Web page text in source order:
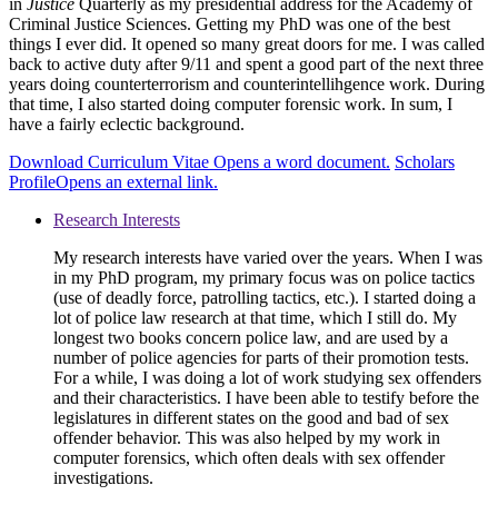
in Justice Quarterly as my presidential address for the Academy of
Criminal Justice Sciences. Getting my PhD was one of the best
things I ever did. It opened so many great doors for me. I was called
back to active duty after 9/11 and spent a good part of the next three
years doing counterterrorism and counterintellihgence work. During
that time, I also started doing computer forensic work. In sum, I
have a fairly eclectic background.
Download Curriculum Vitae Opens a word document. Scholars
ProfileOpens an external link.
Research Interests
My research interests have varied over the years. When I was
in my PhD program, my primary focus was on police tactics
(use of deadly force, patrolling tactics, etc.). I started doing a
lot of police law research at that time, which I still do. My
longest two books concern police law, and are used by a
number of police agencies for parts of their promotion tests.
For a while, I was doing a lot of work studying sex offenders
and their characteristics. I have been able to testify before the
legislatures in different states on the good and bad of sex
offender behavior. This was also helped by my work in
computer forensics, which often deals with sex offender
investigations.